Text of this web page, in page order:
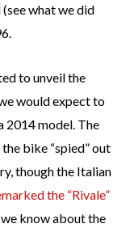
what we did
to unveil the
would expect to
2014 model. The
bike “spied” out
though the Italian
the “Rivale”
know about the